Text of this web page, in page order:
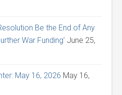
Be the End of Any
War Funding’ June 25,
May 16, 2026 May 16,